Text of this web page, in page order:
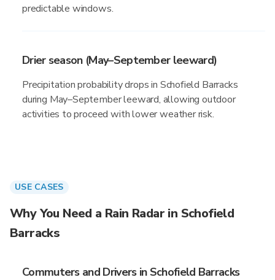
predictable windows.
Drier season (May–September leeward)
Precipitation probability drops in Schofield Barracks
during May–September leeward, allowing outdoor
activities to proceed with lower weather risk.
USE CASES
Why You Need a Rain Radar in Schofield
Barracks
Commuters and Drivers in Schofield Barracks